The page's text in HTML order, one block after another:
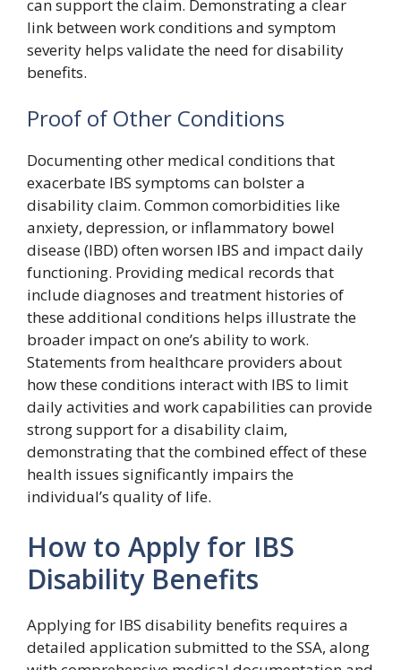
can support the claim. Demonstrating a clear
link between work conditions and symptom
severity helps validate the need for disability
benefits.
Proof of Other Conditions
Documenting other medical conditions that
exacerbate IBS symptoms can bolster a
disability claim. Common comorbidities like
anxiety, depression, or inflammatory bowel
disease (IBD) often worsen IBS and impact daily
functioning. Providing medical records that
include diagnoses and treatment histories of
these additional conditions helps illustrate the
broader impact on one’s ability to work.
Statements from healthcare providers about
how these conditions interact with IBS to limit
daily activities and work capabilities can provide
strong support for a disability claim,
demonstrating that the combined effect of these
health issues significantly impairs the
individual’s quality of life.
How to Apply for IBS
Disability Benefits
Applying for IBS disability benefits requires a
detailed application submitted to the SSA, along